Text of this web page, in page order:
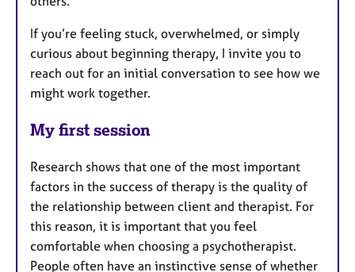
If you’re feeling stuck, overwhelmed, or simply
curious about beginning therapy, I invite you to
reach out for an initial conversation to see how we
might work together.
My first session
Research shows that one of the most important
factors in the success of therapy is the quality of
the relationship between client and therapist. For
this reason, it is important that you feel
comfortable when choosing a psychotherapist.
People often have an instinctive sense of whether